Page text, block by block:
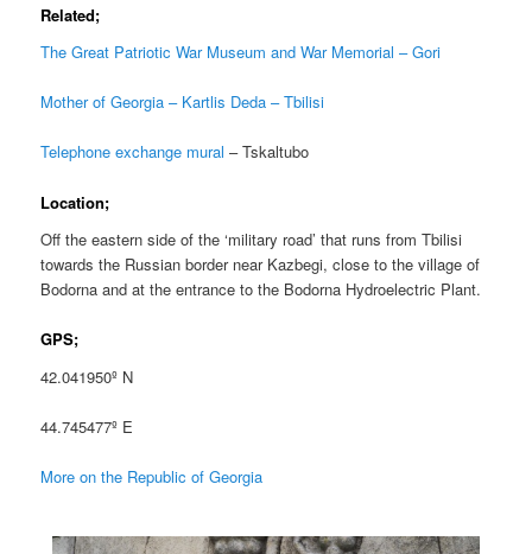
Related;
The Great Patriotic War Museum and War Memorial – Gori
Mother of Georgia – Kartlis Deda – Tbilisi
Telephone exchange mural – Tskaltubo
Location;
Off the eastern side of the ‘military road’ that runs from Tbilisi
towards the Russian border near Kazbegi, close to the village of
Bodorna and at the entrance to the Bodorna Hydroelectric Plant.
GPS;
42.041950º N
44.745477º E
More on the Republic of Georgia